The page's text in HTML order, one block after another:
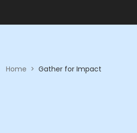
Home > Gather for Impact